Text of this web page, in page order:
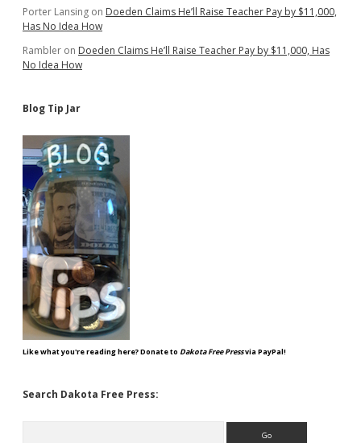
Porter Lansing on Doeden Claims He’ll Raise Teacher Pay by $11,000,
Has No Idea How
Rambler on Doeden Claims He’ll Raise Teacher Pay by $11,000, Has
No Idea How
Blog Tip Jar
Like what you're reading here? Donate to Dakota Free Pressvia PayPal!
Search Dakota Free Press: